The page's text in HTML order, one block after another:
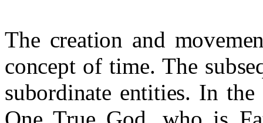
The creation and
concept of time. The
subordinate entities. In the